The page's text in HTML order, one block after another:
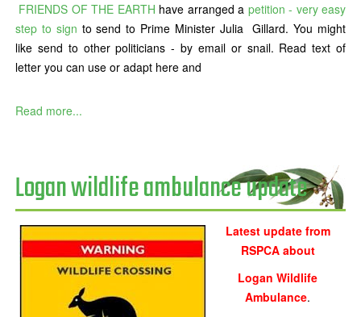
FRIENDS OF THE EARTH have arranged a petition - very easy
step to sign to send to Prime Minister Julia Gillard. You might
like send to other politicians - by email or snail. Read text of
letter you can use or adapt here and
Read more...
Logan wildlife ambulance update
Latest update from
RSPCA about
Logan Wildlife
Ambulance.